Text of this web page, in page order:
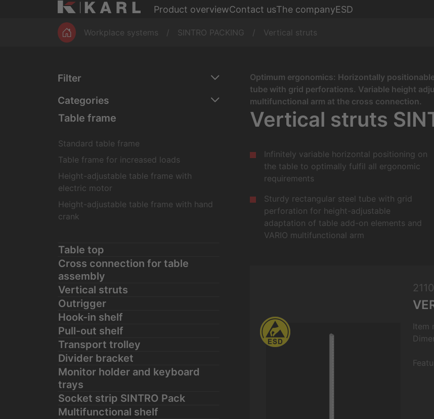
Product overviewContact usThe companyESD
Assembly
Workplace systems
SINTRO PACKING Vertical struts
Filter
Categories
Table frame
Standard table frame
Table frame for increased loads
Height-adjustable table frame with
electric motor
Height-adjustable table frame with hand
crank
Table top
Cross connection for table
assembly
Vertical struts
Outrigger
Hook-in shelf
Pull-out shelf
Transport trolley
Divider bracket
Monitor holder and keyboard
trays
Socket strip SINTRO Pack
Multifunctional shelf
Optimum ergonomics: Horizontally
tube with grid perforations. Variable height
multifunctional arm at the cross connection.
Vertical struts
Infinitely variable horizontal positioning on
the table to optimally fulfil all ergonomic
requirements
Sturdy rectangular steel tube with grid
perforation for height-adjustable
adaptation of table add-on elements and
VARIO multifunctional arm
Item